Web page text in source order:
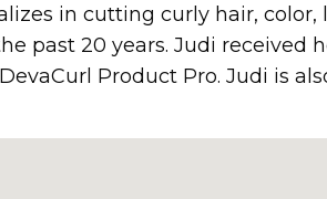
in cutting curly hair, color,
past 20 years. Judi received
Product Pro. Judi is